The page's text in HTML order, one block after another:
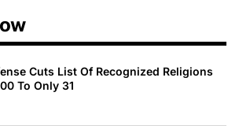
Cuts List Of Recognized Religions
To Only 31